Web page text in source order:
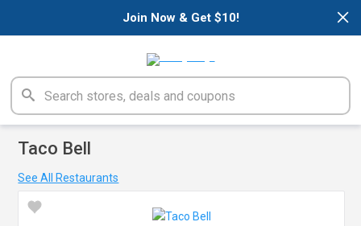
×
Join Now & Get $10!
Taco Bell
See All Restaurants